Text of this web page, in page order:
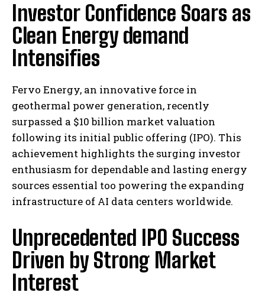
Investor Confidence Soars as
Clean Energy demand
Intensifies
Fervo Energy, an innovative force in
geothermal power generation, recently
surpassed a $10 billion market valuation
following its initial public offering (IPO). This
achievement highlights the surging investor
enthusiasm for dependable and lasting energy
sources essential too powering the expanding
infrastructure of AI data centers worldwide.
Unprecedented IPO Success
Driven by Strong Market
Interest